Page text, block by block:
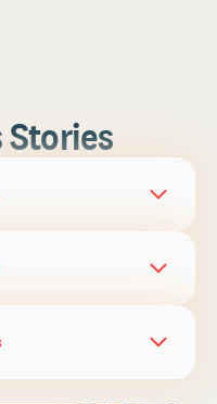
Stories